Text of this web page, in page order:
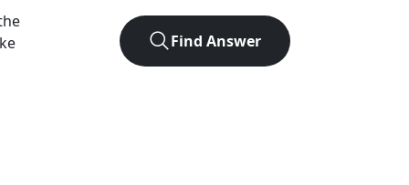
Find Answer